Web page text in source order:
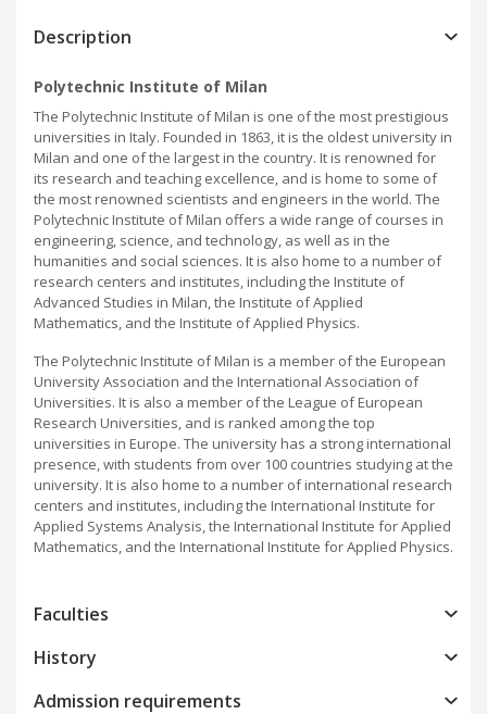
Description
Polytechnic Institute of Milan
The Polytechnic Institute of Milan is one of the most prestigious
universities in Italy. Founded in 1863, it is the oldest university in
Milan and one of the largest in the country. It is renowned for
its research and teaching excellence, and is home to some of
the most renowned scientists and engineers in the world. The
Polytechnic Institute of Milan offers a wide range of courses in
engineering, science, and technology, as well as in the
humanities and social sciences. It is also home to a number of
research centers and institutes, including the Institute of
Advanced Studies in Milan, the Institute of Applied
Mathematics, and the Institute of Applied Physics.
The Polytechnic Institute of Milan is a member of the European
University Association and the International Association of
Universities. It is also a member of the League of European
Research Universities, and is ranked among the top
universities in Europe. The university has a strong international
presence, with students from over 100 countries studying at the
university. It is also home to a number of international research
centers and institutes, including the International Institute for
Applied Systems Analysis, the International Institute for Applied
Mathematics, and the International Institute for Applied Physics.
Faculties
History
Admission requirements